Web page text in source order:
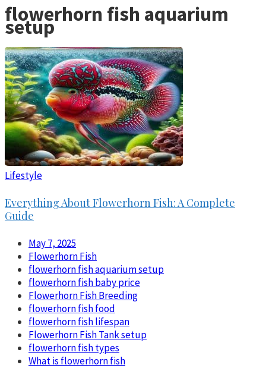
flowerhorn fish aquarium
setup
Lifestyle
Everything About Flowerhorn Fish: A Complete
Guide
May 7, 2025
Flowerhorn Fish
flowerhorn fish aquarium setup
flowerhorn fish baby price
Flowerhorn Fish Breeding
flowerhorn fish food
flowerhorn fish lifespan
Flowerhorn Fish Tank setup
flowerhorn fish types
What is flowerhorn fish